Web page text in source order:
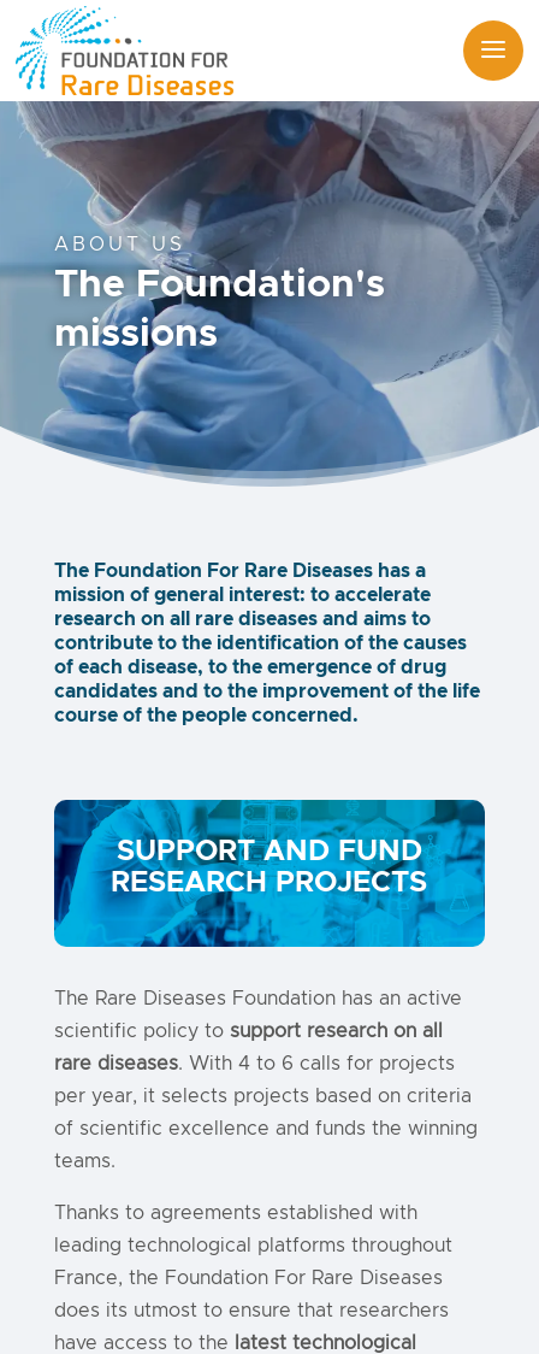
ABOUT US
The Foundation's
missions
The Foundation For Rare Diseases has a
mission of general interest: to accelerate
research on all rare diseases and aims to
contribute to the identification of the causes
of each disease, to the emergence of drug
candidates and to the improvement of the life
course of the people concerned.
SUPPORT AND FUND
RESEARCH PROJECTS
The Rare Diseases Foundation has an active
scientific policy to support research on all
rare diseases. With 4 to 6 calls for projects
per year, it selects projects based on criteria
of scientific excellence and funds the winning
teams.
Thanks to agreements established with
leading technological platforms throughout
France, the Foundation For Rare Diseases
does its utmost to ensure that researchers
have access to the
latest technological